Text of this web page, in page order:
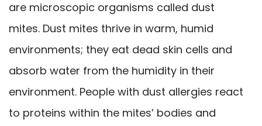
are microscopic organisms called dust
mites. Dust mites thrive in warm, humid
environments; they eat dead skin cells and
absorb water from the humidity in their
environment. People with dust allergies react
to proteins within the mites’ bodies and